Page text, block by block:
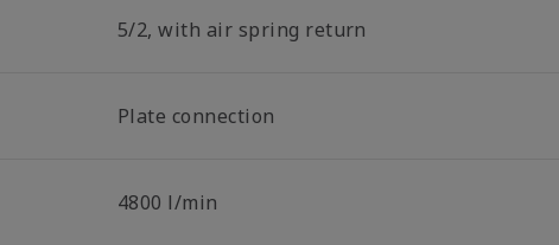
5/2, with air spring return
Plate connection
4800 l/min